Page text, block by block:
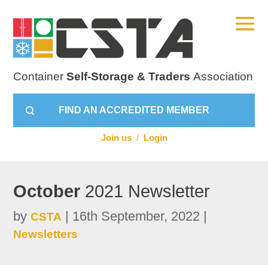
ContainerSelf-Storage & Traders Association
FIND AN ACCREDITED MEMBER
Join us / Login
October 2021 Newsletter
byCSTA 16th September, 2022
Newsletters